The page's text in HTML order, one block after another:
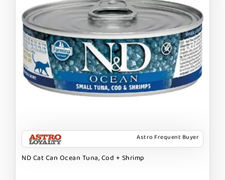
Astro Frequent Buyer
ND Cat Can Ocean Tuna, Cod + Shrimp